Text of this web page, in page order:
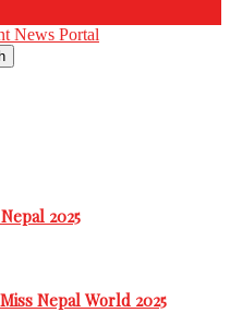
News Portal
2025
Nepal World 2025